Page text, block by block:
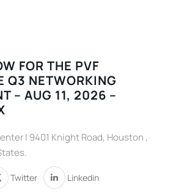
FOR THE PVF
Q3 NETWORKING
– AUG 11, 2026 –
| 9401 Knight Road, Houston ,
Twitter Linkedin